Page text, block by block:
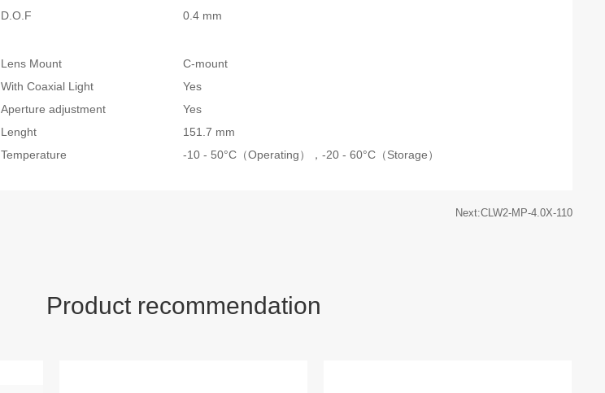
D.O.F
0.4 mm
Lens Mount
C-mount
With Coaxial Light
Yes
Aperture adjustment
Yes
Lenght
151.7 mm
Temperature
-10 - 50°C（Operating），-20 - 60°C（Storage）
Next:CLW2-MP-4.0X-110
Product recommendation